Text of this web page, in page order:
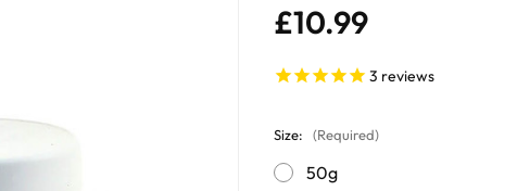
£10.99
3 reviews
Size: (Required)
50g